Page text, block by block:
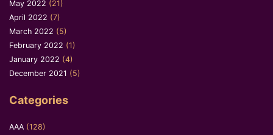
May 2022 (21)
April 2022 (7)
March 2022 (5)
February 2022 (1)
January 2022 (4)
December 2021 (5)
Categories
AAA (128)